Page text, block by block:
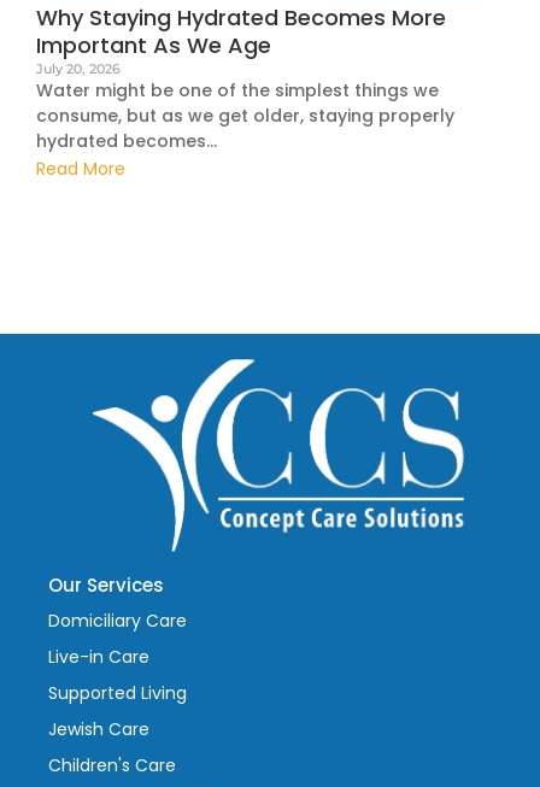
Why Staying Hydrated Becomes More
Important As We Age
July 20, 2026
Water might be one of the simplest things we
consume, but as we get older, staying properly
hydrated becomes...
Read More
Our Services
Domiciliary Care
Live-in Care
Supported Living
Jewish Care
Children's Care